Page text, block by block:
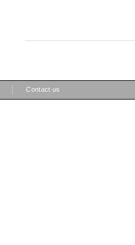
Contact us